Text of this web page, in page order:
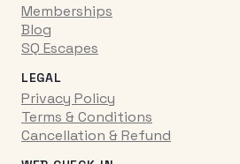
Memberships
Blog
SQ Escapes
LEGAL
Privacy Policy
Terms & Conditions
Cancellation & Refund